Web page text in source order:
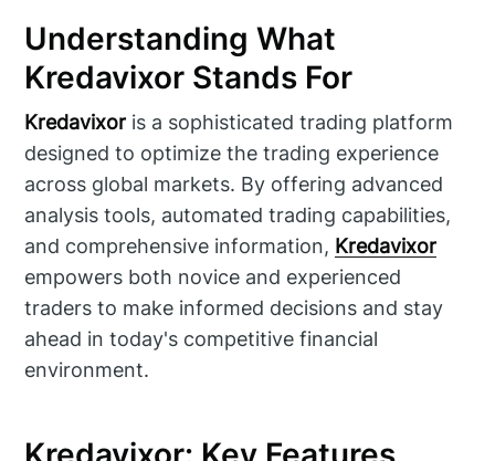
Understanding What
Kredavixor Stands For
Kredavixor is a sophisticated trading platform
designed to optimize the trading experience
across global markets. By offering advanced
analysis tools, automated trading capabilities,
and comprehensive information, Kredavixor
empowers both novice and experienced
traders to make informed decisions and stay
ahead in today's competitive financial
environment.